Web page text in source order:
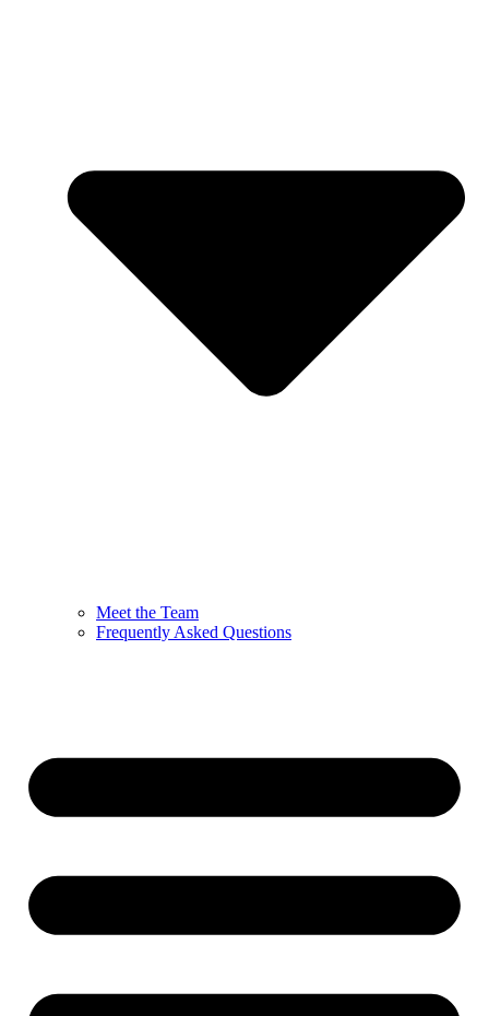
Meet the Team
Frequently Asked Questions